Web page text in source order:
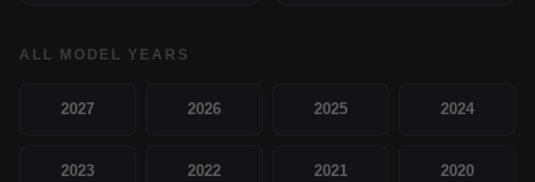
ALL MODEL YEARS
2027 2026 2025 2024
2023 2022 2021 2020